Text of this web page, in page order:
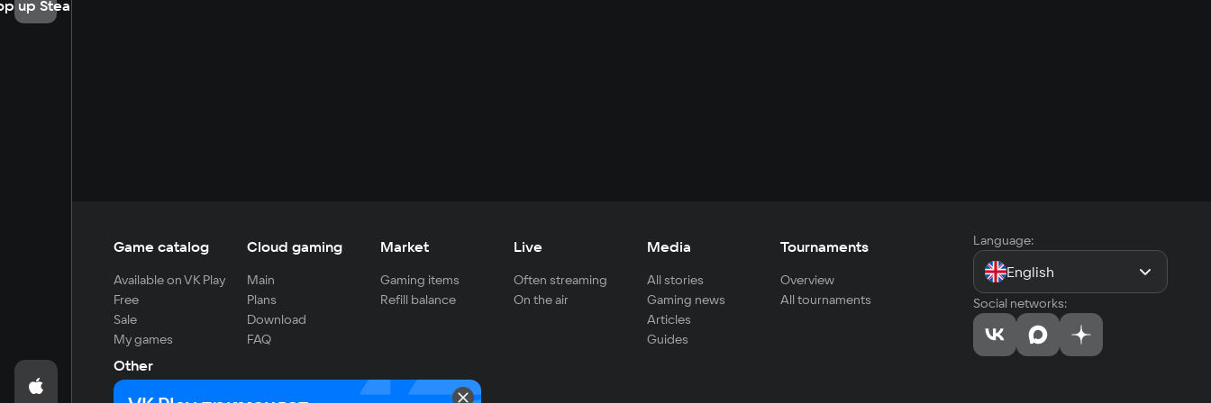
up Steam
Game catalog
Available on VK Play
Free
Sale
My games
Cloud gaming
Main
Plans
Download
FAQ
Market
Gaming items
Refill balance
Live
Often streaming
On the air
Media
All stories
Gaming news
Articles
Guides
Tournaments
Overview
All tournaments
Other
For developers
Language:
English
Social networks: